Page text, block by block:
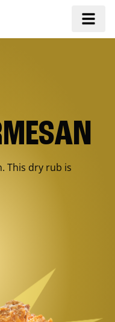
This dry rub is